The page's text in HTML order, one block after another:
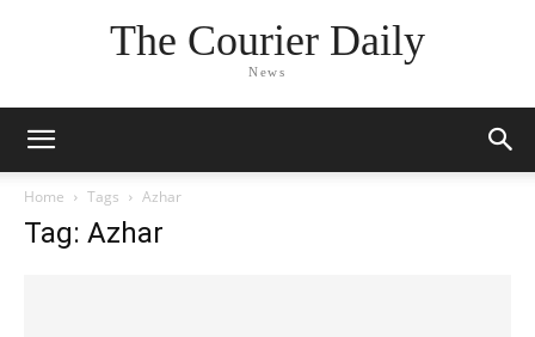
The Courier Daily
News
Home Tags Azhar
Tag: Azhar